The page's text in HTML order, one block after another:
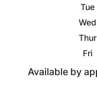
Tue
Wed
Thur
Fri
Available by